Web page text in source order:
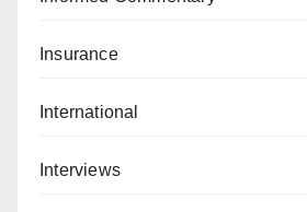
Insurance
International
Interviews